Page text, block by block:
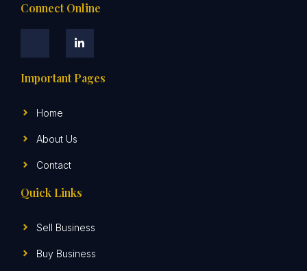
Connect Online
Important Pages
Home
About Us
Contact
Quick Links
Sell Business
Buy Business